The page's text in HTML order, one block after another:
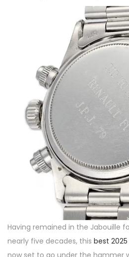
Having remained in the Jabouille
nearly five decades, this best